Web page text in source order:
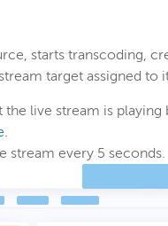
starts transcoding,
target assigned to
live stream is playing
.
stream every 5 seconds.